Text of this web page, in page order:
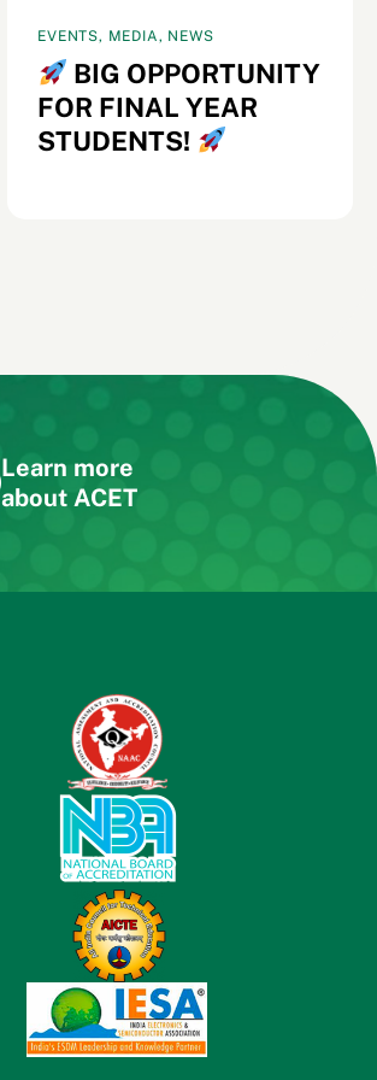
EVENTS, MEDIA, NEWS
BIG OPPORTUNITY
FOR FINAL YEAR
STUDENTS!
Learn more
about ACET